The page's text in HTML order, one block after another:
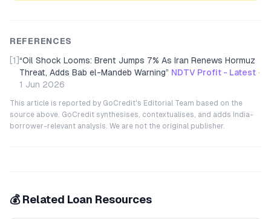
REFERENCES
[1] “Oil Shock Looms: Brent Jumps 7% As Iran Renews Hormuz
Threat, Adds Bab el-Mandeb Warning” NDTV Profit - Latest ·
1 Jun 2026
This article is reported by GoCredit's Editorial Team based on the
source above. GoCredit synthesises, contextualises, and adds India-
borrower-relevant analysis. We are not the original publisher.
💰 Related Loan Resources